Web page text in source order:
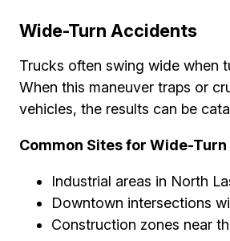
Wide-Turn Accidents
Trucks often swing wide when
When this maneuver traps or
vehicles, the results can be
Common Sites for Wide-Turn
Industrial areas in North
Downtown intersections
Construction zones near